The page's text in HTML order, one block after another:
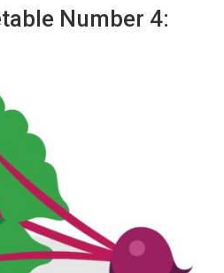
Number 4: